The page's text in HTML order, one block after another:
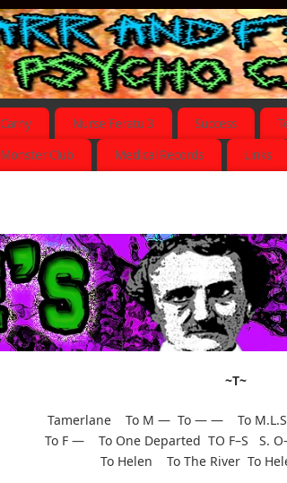
Carny Nurse Feratu 3 Success
Monster Club Medical Records Links
~T~
Tamerlane To M — To — — To
To F — To One Departed TO F–S S.
To Helen To The River To